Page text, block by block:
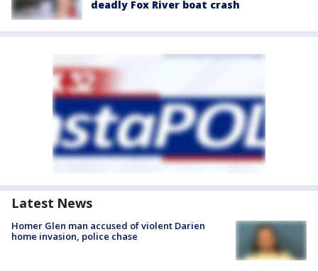
deadly Fox River boat crash
Latest News
Homer Glen man accused of violent Darien
home invasion, police chase